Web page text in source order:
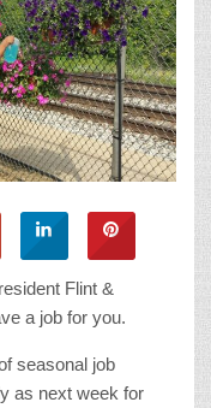
Flint &
a job for you.
seasonal job
as next week for